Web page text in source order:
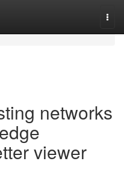
networks
viewer